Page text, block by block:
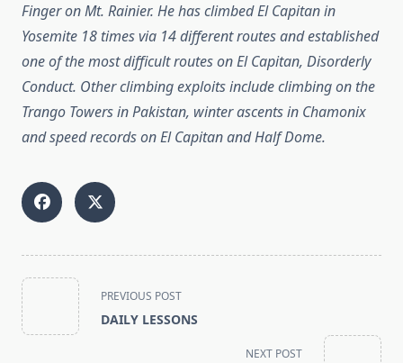
Finger on Mt. Rainier. He has climbed El Capitan in
Yosemite 18 times via 14 different routes and established
one of the most difficult routes on El Capitan, Disorderly
Conduct. Other climbing exploits include climbing on the
Trango Towers in Pakistan, winter ascents in Chamonix
and speed records on El Capitan and Half Dome.
<span
class="nav-
subtitle
PREVIOUS POST
DAILY LESSONS
NEXT POST